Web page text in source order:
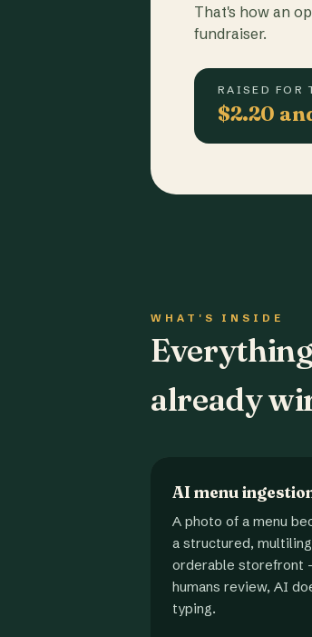
That's how an
fundraiser.
RAISED FOR
$2.20
WHAT'S INSIDE
already
AI menu
A photo of a menu
a structured,
orderable storefront
humans review, AI
typing.